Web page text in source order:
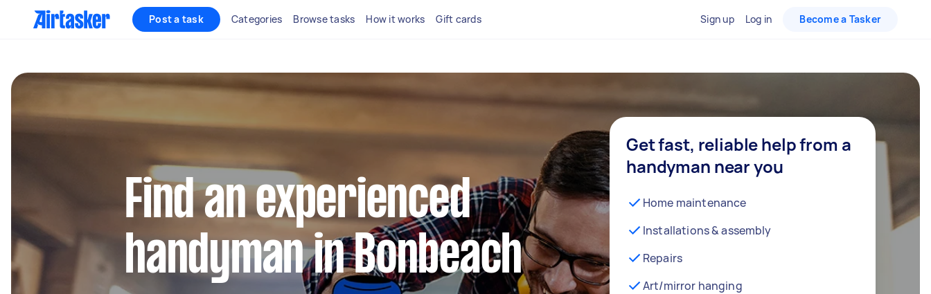
Post a task Categories Browse tasks How it works Gift cards Sign up Log in Become a Tasker
Find an experienced
handyman in Bonbeach
Get fast, reliable help from a
handyman near you
Home maintenance
Installations & assembly
Repairs
Art/mirror hanging